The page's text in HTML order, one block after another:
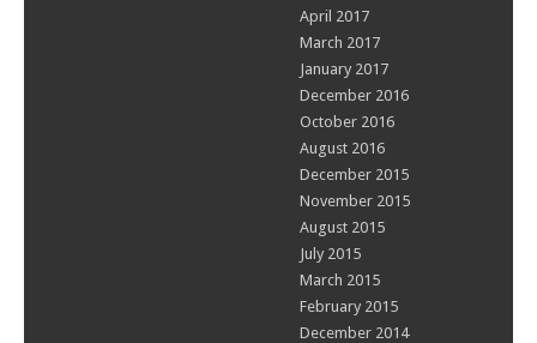
April 2017
March 2017
January 2017
December 2016
October 2016
August 2016
December 2015
November 2015
August 2015
July 2015
March 2015
February 2015
December 2014